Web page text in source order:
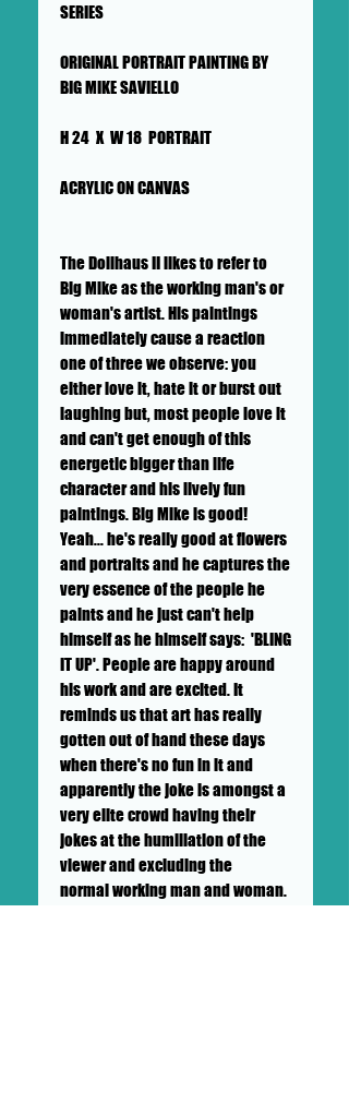
SERIES
ORIGINAL PORTRAIT PAINTING BY
BIG MIKE SAVIELLO
H 24 X W 18 PORTRAIT
ACRYLIC ON CANVAS
The Dollhaus II likes to refer to
Big Mike as the working man's or
woman's artist. His paintings
immediately cause a reaction
one of three we observe: you
either love it, hate it or burst out
laughing but, most people love it
and can't get enough of this
energetic bigger than life
character and his lively fun
paintings. Big Mike is good!
Yeah... he's really good at flowers
and portraits and he captures the
very essence of the people he
paints and he just can't help
himself as he himself says: 'BLING
IT UP'. People are happy around
his work and are excited. It
reminds us that art has really
gotten out of hand these days
when there's no fun in it and
apparently the joke is amongst a
very elite crowd having their
jokes at the humiliation of the
viewer and excluding the
normal working man and woman.